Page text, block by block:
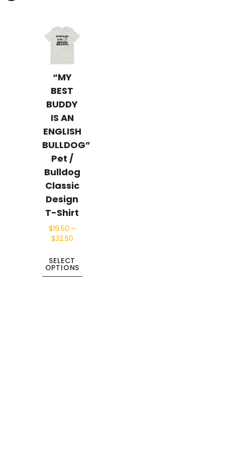
“MY
BEST
BUDDY
IS AN
ENGLISH
BULLDOG”
Pet /
Bulldog
Classic
Design
T-Shirt
$19.50 –
$32.50
SELECT
OPTIONS